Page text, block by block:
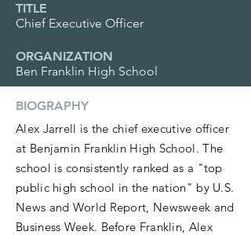
TITLE
Chief Executive Officer
ORGANIZATION
Ben Franklin High School
BIOGRAPHY
Alex Jarrell is the chief executive officer
at Benjamin Franklin High School. The
school is consistently ranked as a "top
public high school in the nation" by U.S.
News and World Report, Newsweek and
Business Week. Before Franklin, Alex